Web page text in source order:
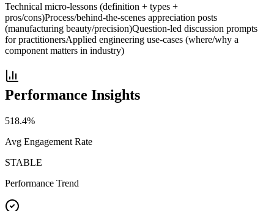
Technical micro-lessons (definition + types +
pros/cons)Process/behind-the-scenes appreciation posts
(manufacturing beauty/precision)Question-led discussion prompts
for practitionersApplied engineering use-cases (where/why a
component matters in industry)
Performance Insights
518.4%
Avg Engagement Rate
STABLE
Performance Trend